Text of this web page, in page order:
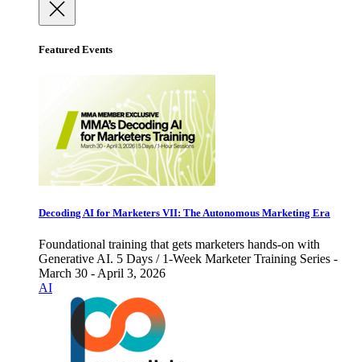
Featured Events
Decoding AI for Marketers VII: The Autonomous Marketing Era
Foundational training that gets marketers hands-on with
Generative AI. 5 Days / 1-Week Marketer Training Series -
March 30 - April 3, 2026
AI